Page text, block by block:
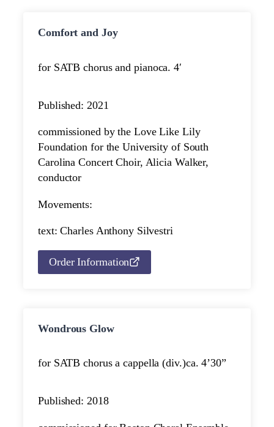
Comfort and Joy
for SATB chorus and pianoca. 4′
Published: 2021
commissioned by the Love Like Lily
Foundation for the University of South
Carolina Concert Choir, Alicia Walker,
conductor
Movements:
text: Charles Anthony Silvestri
Order Information
Wondrous Glow
for SATB chorus a cappella (div.)ca. 4’30”
Published: 2018